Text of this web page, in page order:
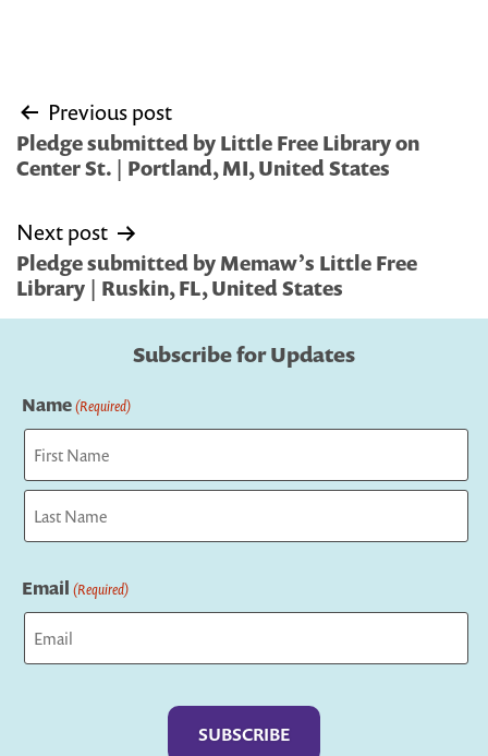
Post
navigation
Previous post
Pledge submitted by Little Free Library on
Center St. | Portland, MI, United States
Next post
Pledge submitted by Memaw’s Little Free
Library | Ruskin, FL, United States
Subscribe for Updates
Name(Required)
First
Email (Required)